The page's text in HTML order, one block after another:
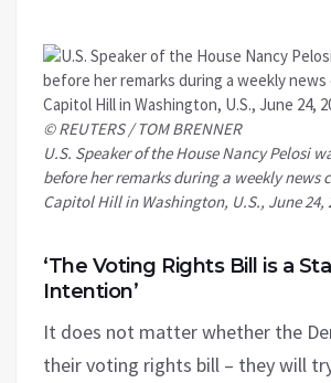
© REUTERS / TOM BRENNER
U.S. Speaker of the House Nancy Pelosi
before her remarks during a weekly news
Capitol Hill in Washington, U.S., June 24,
‘The Voting Rights Bill is a
Intention’
It does not matter whether the
their voting rights bill – they will